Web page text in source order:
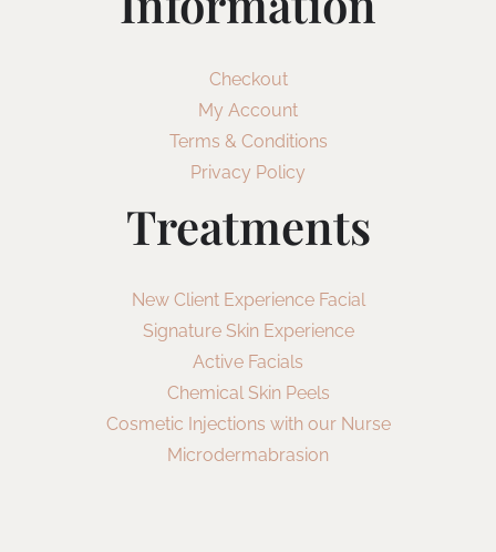
Checkout
My Account
Terms & Conditions
Privacy Policy
Treatments
New Client Experience Facial
Signature Skin Experience
Active Facials
Chemical Skin Peels
Cosmetic Injections with our Nurse
Microdermabrasion